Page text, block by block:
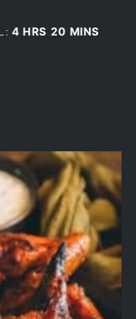
4HOURS
HRS 20MINUTES
MINS